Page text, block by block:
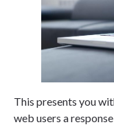
This presents you
web users a